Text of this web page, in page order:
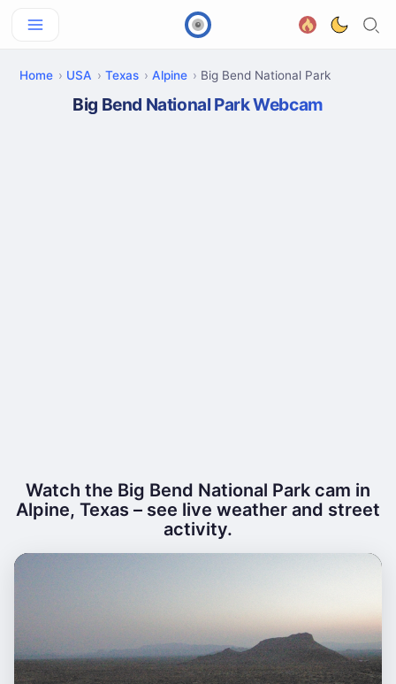
Home USA Texas Alpine Big Bend National Park
Big Bend National Park Webcam
Watch the Big Bend National Park cam in
Alpine, Texas – see live weather and street
activity.